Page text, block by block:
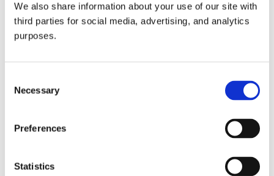
We also share information about your use of our site with
third parties for social media, advertising, and analytics
purposes.
Selection
Necessary
Preferences
Statistics
all things beverage.
Learn more
© 2026 GuildSomm